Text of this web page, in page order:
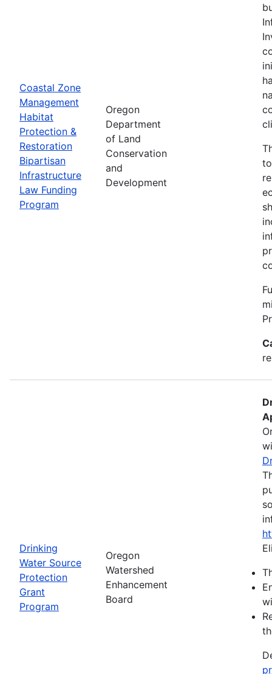
Coastal Zone
Management
Habitat
Protection &
Restoration
Bipartisan
Infrastructure
Law Funding
Program
Oregon
Department
of Land
Conservation
and
Development
Drinking
Water Source
Protection
Grant
Program
Oregon
Watershed
Enhancement
Board